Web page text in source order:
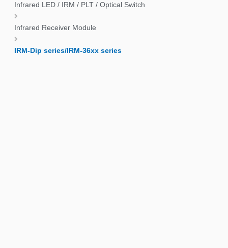
Infrared LED / IRM / PLT / Optical Switch
Infrared Receiver Module
IRM-Dip series/IRM-36xx series